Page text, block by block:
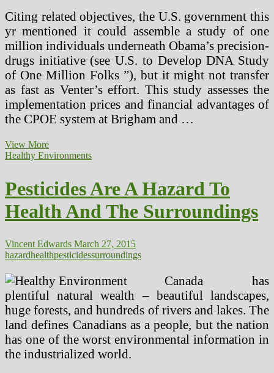
Citing related objectives, the U.S. government this
yr mentioned it could assemble a study of one
million individuals underneath Obama’s precision-
drugs initiative (see U.S. to Develop DNA Study
of One Million Folks ”), but it might not transfer
as fast as Venter’s effort. This study assesses the
implementation prices and financial advantages of
the CPOE system at Brigham and …
View MorePesticides
And
being
Healthy Environments
Pesticides Are A Hazard To
Health And The Surroundings
Vincent Edwards March 27, 2015
hazardhealthpesticidessurroundings
Canada has
plentiful natural wealth – beautiful landscapes,
huge forests, and hundreds of rivers and lakes. The
land defines Canadians as a people, but the nation
has one of the worst environmental information in
the industrialized world.